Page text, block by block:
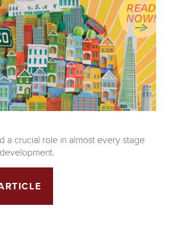
a crucial role in almost every stage